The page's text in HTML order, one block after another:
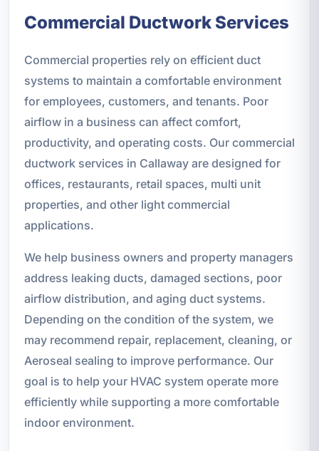
Commercial Ductwork Services
Commercial properties rely on efficient duct
systems to maintain a comfortable environment
for employees, customers, and tenants. Poor
airflow in a business can affect comfort,
productivity, and operating costs. Our commercial
ductwork services in Callaway are designed for
offices, restaurants, retail spaces, multi unit
properties, and other light commercial
applications.
We help business owners and property managers
address leaking ducts, damaged sections, poor
airflow distribution, and aging duct systems.
Depending on the condition of the system, we
may recommend repair, replacement, cleaning, or
Aeroseal sealing to improve performance. Our
goal is to help your HVAC system operate more
efficiently while supporting a more comfortable
indoor environment.